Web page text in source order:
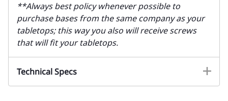
**Always best policy whenever possible to
purchase bases from the same company as your
tabletops; this way you also will receive screws
that will fit your tabletops.
Technical Specs